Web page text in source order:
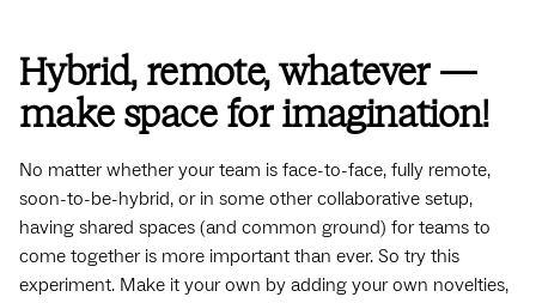
Hybrid, remote, whatever —
make space for imagination!
No matter whether your team is face-to-face, fully remote,
soon-to-be-hybrid, or in some other collaborative setup,
having shared spaces (and common ground) for teams to
come together is more important than ever. So try this
experiment. Make it your own by adding your own novelties,